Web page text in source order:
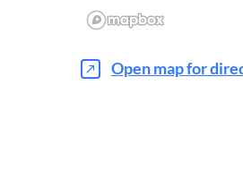
Open map for